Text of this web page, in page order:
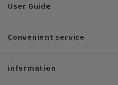
User Guide
Convenient service
information